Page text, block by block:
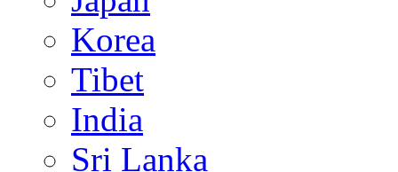
Korea
Tibet
India
Sri Lanka